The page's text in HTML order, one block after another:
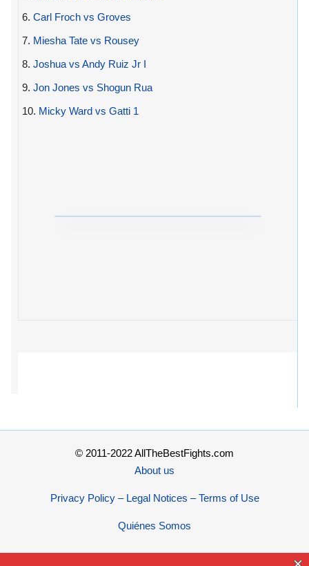
6. Carl Froch vs Groves
7. Miesha Tate vs Rousey
8. Joshua vs Andy Ruiz Jr I
9. Jon Jones vs Shogun Rua
10. Micky Ward vs Gatti 1
© 2011-2022 AllTheBestFights.com
About us
Privacy Policy – Legal Notices – Terms of Use
Quiénes Somos